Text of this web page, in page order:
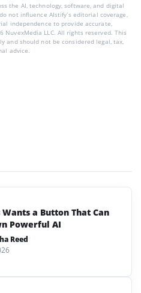
the AI, technology, software, and digital
not influence AIstify’s editorial coverage,
independence to provide accurate,
LLC. All rights reserved. This
and should not be considered legal, tax,
advice.
Wants a Button That Can
Powerful AI
Reed